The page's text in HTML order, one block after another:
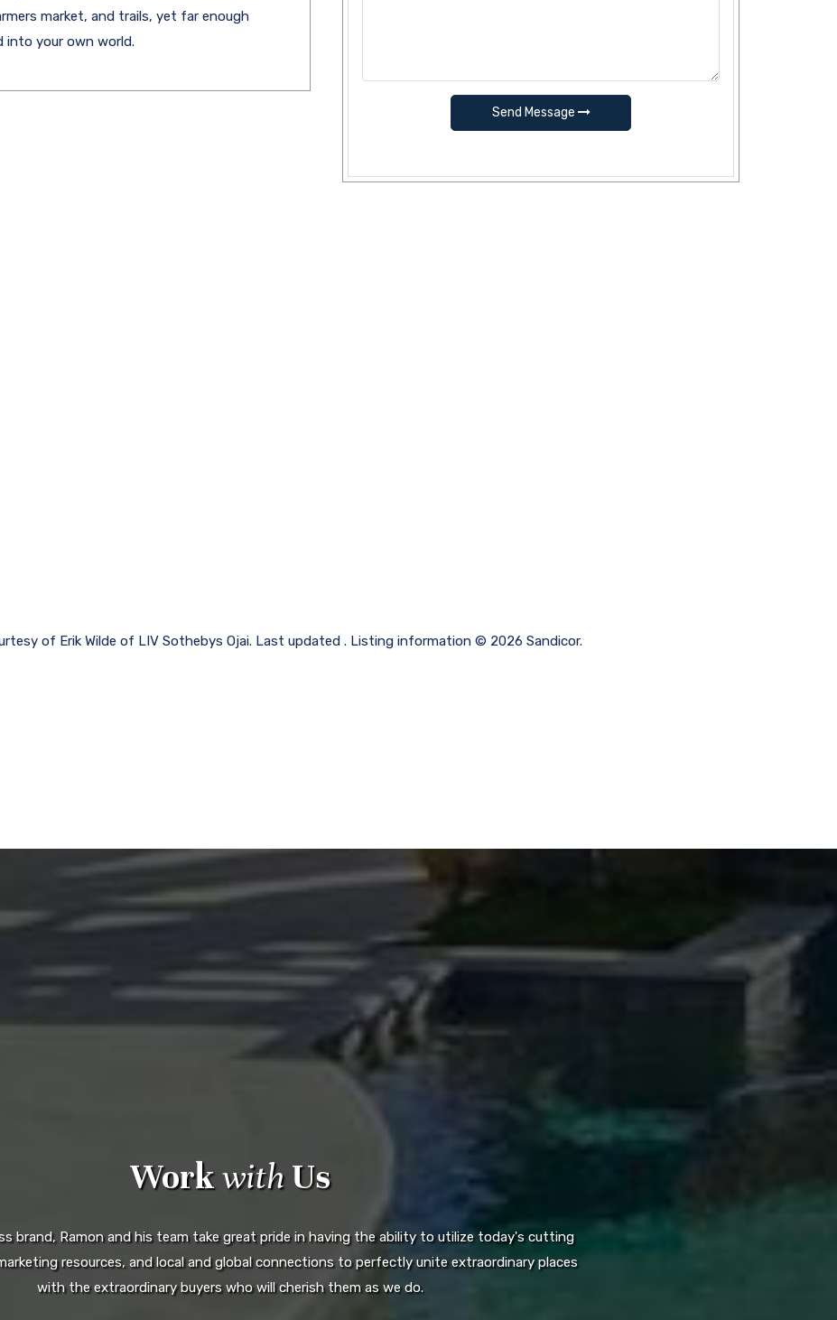
market, and trails, yet far enough
into your own world.
Send Message
of Erik Wilde of LIV Sothebys Ojai. Last updated . Listing information © 2026 Sandicor.
WorkwithUs
brand, Ramon and his team take great pride in having the ability to utilize today's cutting
resources, and local and global connections to perfectly unite extraordinary places
with the extraordinary buyers who will cherish them as we do.